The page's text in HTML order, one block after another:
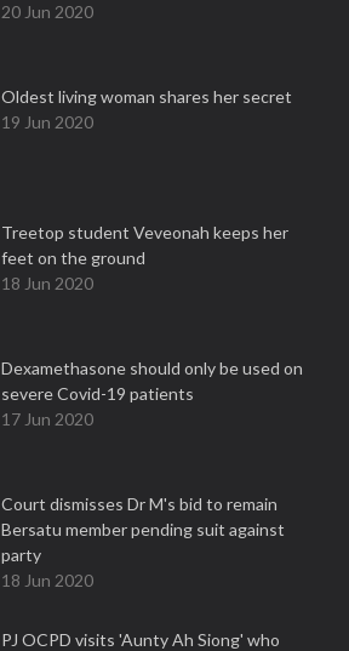
20 Jun 2020
Oldest living woman shares her secret
19 Jun 2020
Treetop student Veveonah keeps her
feet on the ground
18 Jun 2020
Dexamethasone should only be used on
severe Covid-19 patients
17 Jun 2020
Court dismisses Dr M's bid to remain
Bersatu member pending suit against
party
18 Jun 2020
PJ OCPD visits 'Aunty Ah Siong' who